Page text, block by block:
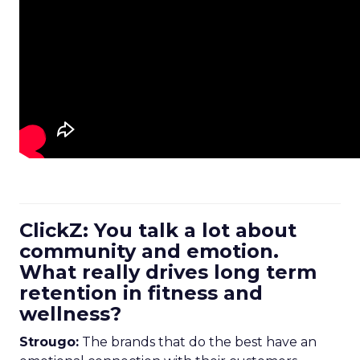
ClickZ: You talk a lot about
community and emotion.
What really drives long term
retention in fitness and
wellness?
Strougo: The brands that do the best have an